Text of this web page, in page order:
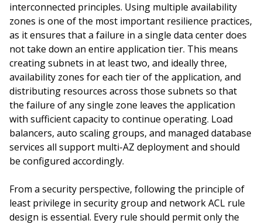
interconnected principles. Using multiple availability
zones is one of the most important resilience practices,
as it ensures that a failure in a single data center does
not take down an entire application tier. This means
creating subnets in at least two, and ideally three,
availability zones for each tier of the application, and
distributing resources across those subnets so that
the failure of any single zone leaves the application
with sufficient capacity to continue operating. Load
balancers, auto scaling groups, and managed database
services all support multi-AZ deployment and should
be configured accordingly.
From a security perspective, following the principle of
least privilege in security group and network ACL rule
design is essential. Every rule should permit only the